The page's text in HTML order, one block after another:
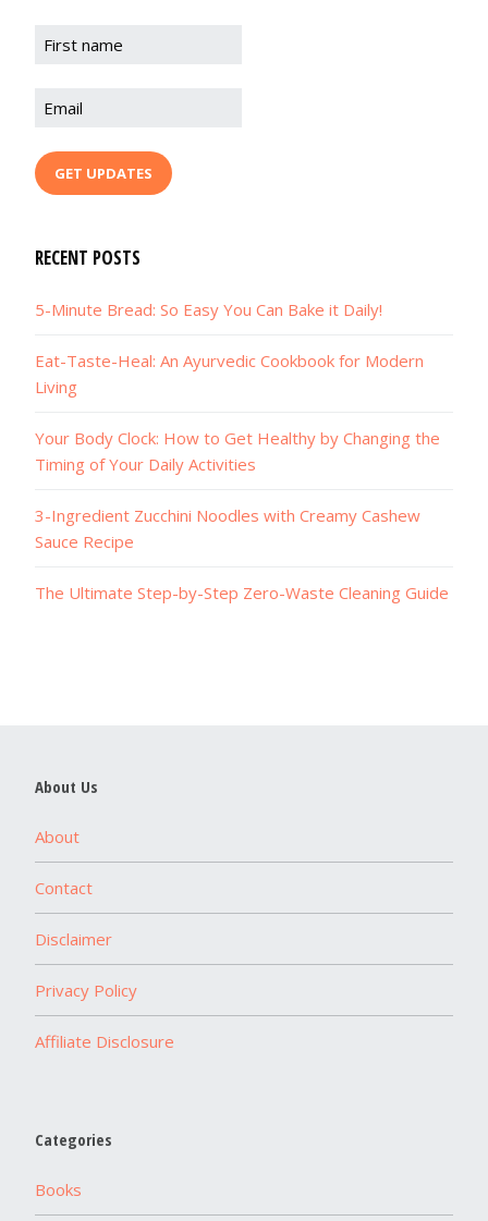
RECENT POSTS
5-Minute Bread: So Easy You Can Bake it Daily!
Eat-Taste-Heal: An Ayurvedic Cookbook for Modern
Living
Your Body Clock: How to Get Healthy by Changing the
Timing of Your Daily Activities
3-Ingredient Zucchini Noodles with Creamy Cashew
Sauce Recipe
The Ultimate Step-by-Step Zero-Waste Cleaning Guide
About Us
About
Contact
Disclaimer
Privacy Policy
Affiliate Disclosure
Categories
Books